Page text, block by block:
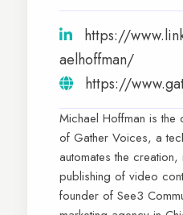
https://
aelhoffman/
https://
Michael Hoffman is
of Gather Voices, a
automates the
publishing of video
founder of See3